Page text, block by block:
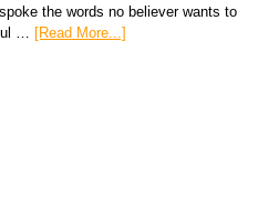
the words no believer wants to
…
[Read More...]